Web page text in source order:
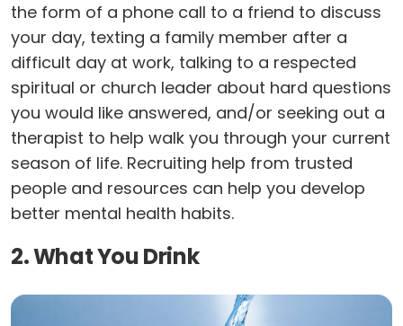
the form of a phone call to a friend to discuss
your day, texting a family member after a
difficult day at work, talking to a respected
spiritual or church leader about hard questions
you would like answered, and/or seeking out a
therapist to help walk you through your current
season of life. Recruiting help from trusted
people and resources can help you develop
better mental health habits.
2. What You Drink